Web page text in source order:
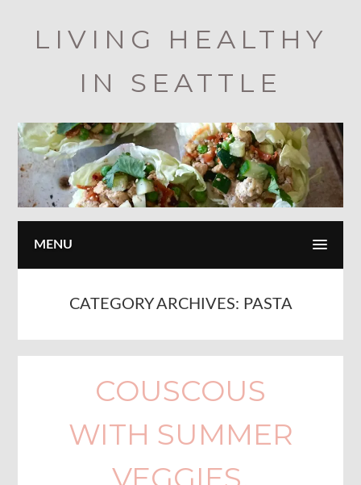
LIVING HEALTHY
IN SEATTLE
MENU
CATEGORY ARCHIVES: PASTA
COUSCOUS
WITH SUMMER
VEGGIES,